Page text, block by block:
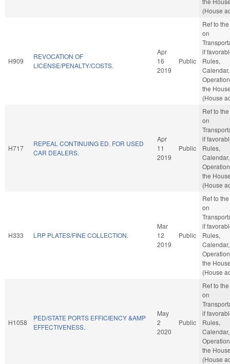
(House
H909
REVOCATION OF
LICENSE/PENALTY/COSTS.
Apr
16
2019
Public
Ref to
on
if
Rules,
the
(House
H717
REPEAL CONTINUING ED. FOR USED
CAR DEALERS.
Apr
11
2019
Public
Ref to
on
if
Rules,
the
(House
H333 LRP PLATES/FINE COLLECTION.
Mar
12
2019
Public
Ref to
on
if
Rules,
the
(House
H1058
PED/STATE PORTS EFFICIENCY &AMP
EFFECTIVENESS.
May
2
2020
Public
Ref to
on
if
Rules,
the
(House